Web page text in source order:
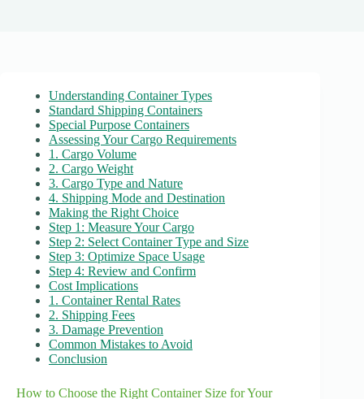
Understanding Container Types
Standard Shipping Containers
Special Purpose Containers
Assessing Your Cargo Requirements
1. Cargo Volume
2. Cargo Weight
3. Cargo Type and Nature
4. Shipping Mode and Destination
Making the Right Choice
Step 1: Measure Your Cargo
Step 2: Select Container Type and Size
Step 3: Optimize Space Usage
Step 4: Review and Confirm
Cost Implications
1. Container Rental Rates
2. Shipping Fees
3. Damage Prevention
Common Mistakes to Avoid
Conclusion
How to Choose the Right Container Size for Your